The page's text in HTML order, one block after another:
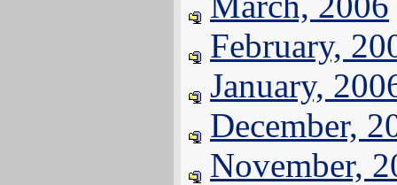
February,
January,
December,
November,